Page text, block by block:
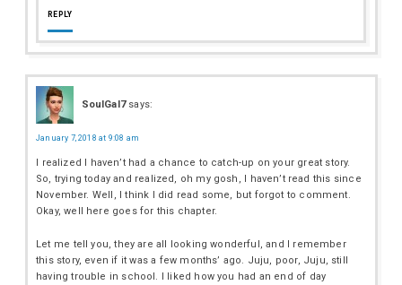
REPLY
SoulGal7 says:
January 7, 2018 at 9:08 am
I realized I haven’t had a chance to catch-up on your great story.
So, trying today and realized, oh my gosh, I haven’t read this since
November. Well, I think I did read some, but forgot to comment.
Okay, well here goes for this chapter.
Let me tell you, they are all looking wonderful, and I remember
this story, even if it was a few months’ ago. Juju, poor, Juju, still
having trouble in school. I liked how you had an end of day